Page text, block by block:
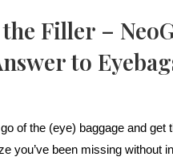
Filler –
to
of the (eye) baggage and get
you’ve been missing without